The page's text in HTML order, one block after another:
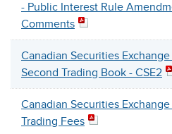
- Public Interest Rule
Comments
Canadian Securities
Second Trading Book - CSE2
Canadian Securities
Trading Fees